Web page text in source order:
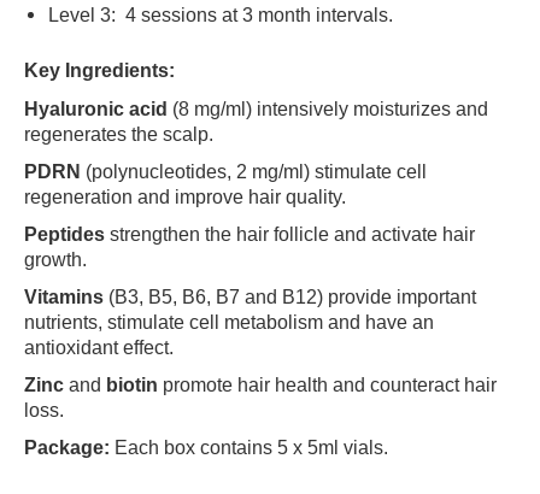
Level 3: 4 sessions at 3 month intervals.
Key Ingredients:
Hyaluronic acid (8 mg/ml) intensively moisturizes and
regenerates the scalp.
PDRN (polynucleotides, 2 mg/ml) stimulate cell
regeneration and improve hair quality.
Peptides strengthen the hair follicle and activate hair
growth.
Vitamins (B3, B5, B6, B7 and B12) provide important
nutrients, stimulate cell metabolism and have an
antioxidant effect.
Zinc and biotin promote hair health and counteract hair
loss.
Package: Each box contains 5 x 5ml vials.